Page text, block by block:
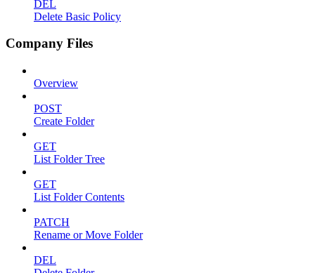
DEL
Delete Basic Policy
Company Files
Overview
POST
Create Folder
GET
List Folder Tree
GET
List Folder Contents
PATCH
Rename or Move Folder
DEL